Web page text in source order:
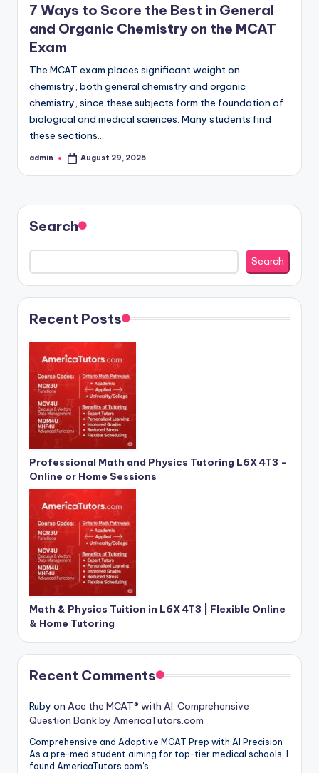
7 Ways to Score the Best in General
and Organic Chemistry on the MCAT
Exam
The MCAT exam places significant weight on
chemistry, both general chemistry and organic
chemistry, since these subjects form the foundation of
biological and medical sciences. Many students find
these sections…
Posted
admin August 29, 2025
Search
Search
Recent Posts
Professional Math and Physics Tutoring L6X 4T3 –
Online or Home Sessions
Math & Physics Tuition in L6X 4T3 | Flexible Online
& Home Tutoring
Recent Comments
Ruby on Ace the MCAT® with AI: Comprehensive
Question Bank by AmericaTutors.com
Comprehensive and Adaptive MCAT Prep with AI Precision
As a pre-med student aiming for top-tier medical schools, I
found AmericaTutors.com's…